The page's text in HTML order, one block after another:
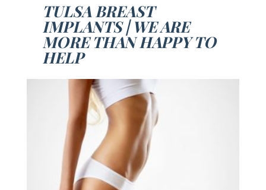
TULSA BREAST
IMPLANTS | WE ARE
MORE THAN HAPPY TO
HELP